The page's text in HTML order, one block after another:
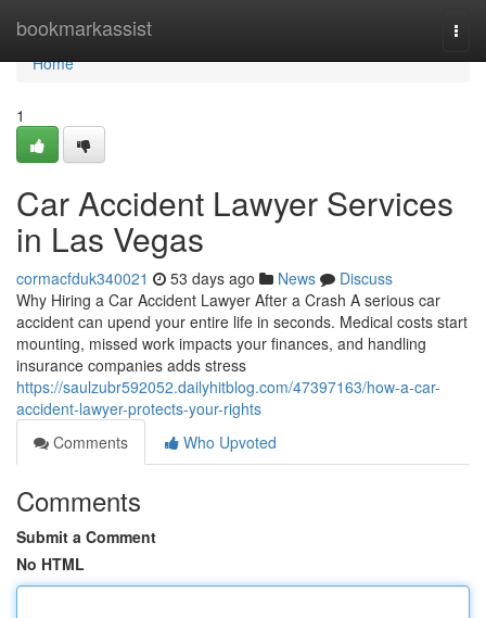
bookmarkassist
Home
Home
1
Car Accident Lawyer Services
in Las Vegas
cormacfduk340021 53 days ago News
Discuss
Why Hiring a Car Accident Lawyer After a Crash A serious car
accident can upend your entire life in seconds. Medical costs start
mounting, missed work impacts your finances, and handling
insurance companies adds stress
https://saulzubr592052.dailyhitblog.com/47397163/how-a-car-
accident-lawyer-protects-your-rights
Comments
Who Upvoted
Comments
Submit a Comment
No HTML